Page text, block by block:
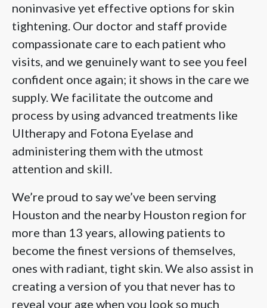
noninvasive yet effective options for skin
tightening. Our doctor and staff provide
compassionate care to each patient who
visits, and we genuinely want to see you feel
confident once again; it shows in the care we
supply. We facilitate the outcome and
process by using advanced treatments like
Ultherapy and Fotona Eyelase and
administering them with the utmost
attention and skill.
We’re proud to say we’ve been serving
Houston and the nearby Houston region for
more than 13 years, allowing patients to
become the finest versions of themselves,
ones with radiant, tight skin. We also assist in
creating a version of you that never has to
reveal your age when you look so much